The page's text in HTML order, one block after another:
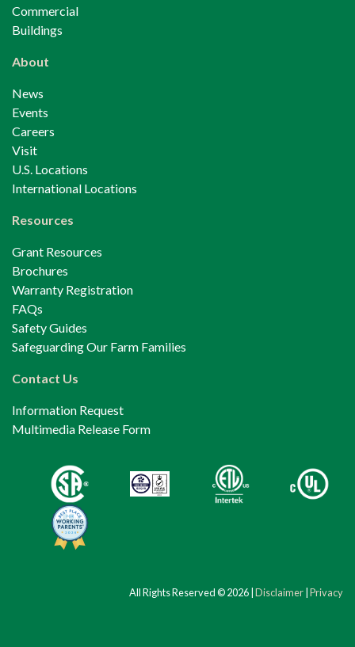
Commercial
Buildings
About
News
Events
Careers
Visit
U.S. Locations
International Locations
Resources
Grant Resources
Brochures
Warranty Registration
FAQs
Safety Guides
Safeguarding Our Farm Families
Contact Us
Information Request
Multimedia Release Form
All Rights Reserved © 2026 | Disclaimer Privacy